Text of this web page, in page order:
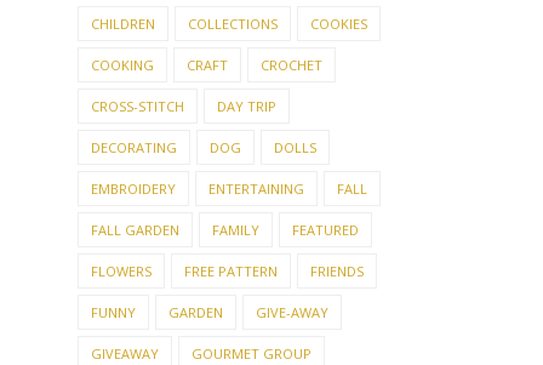
CHILDREN COLLECTIONS COOKIES
COOKING CRAFT CROCHET
CROSS-STITCH DAY TRIP
DECORATING DOG DOLLS
EMBROIDERY ENTERTAINING FALL
FALL GARDEN FAMILY FEATURED
FLOWERS FREE PATTERN FRIENDS
FUNNY GARDEN GIVE-AWAY
GIVEAWAY GOURMET GROUP